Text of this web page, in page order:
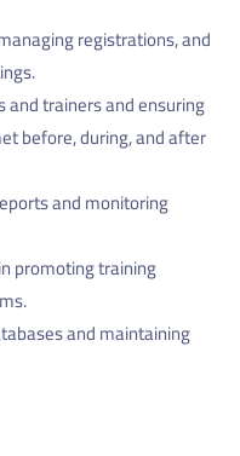
registrations, and
trainers and ensuring
before, during, and after
and monitoring
promoting training
and maintaining